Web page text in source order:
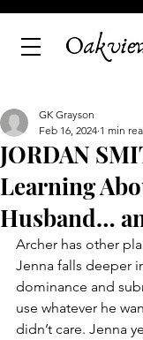
JORDAN
Learning
Husband…
GK Grayson
Feb 16, 2024 1 min
Archer has other
Jenna falls deeper
dominance and
use whatever he
didn’t care. Jenna